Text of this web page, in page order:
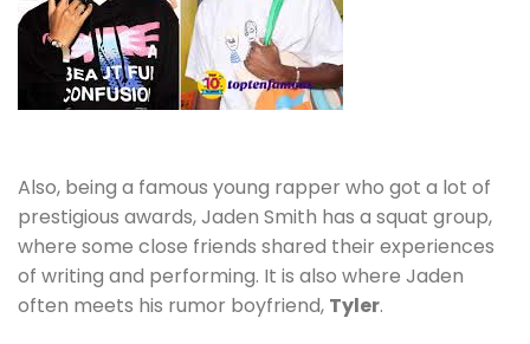
Also, being a famous young rapper who got a lot of
prestigious awards, Jaden Smith has a squat group,
where some close friends shared their experiences
of writing and performing. It is also where Jaden
often meets his rumor boyfriend, Tyler.